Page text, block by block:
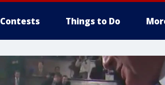
Contests Things to Do